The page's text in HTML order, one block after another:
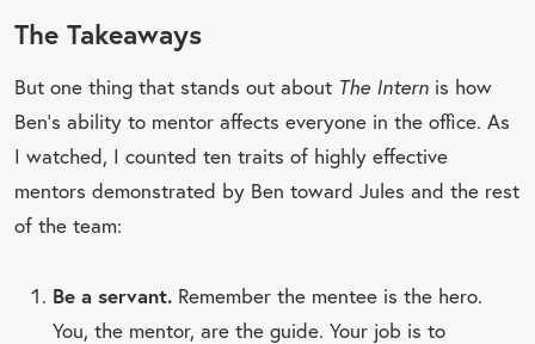
The Takeaways
But one thing that stands out about The Intern is how
Ben’s ability to mentor affects everyone in the office. As
I watched, I counted ten traits of highly effective
mentors demonstrated by Ben toward Jules and the rest
of the team:
Be a servant. Remember the mentee is the hero.
You, the mentor, are the guide. Your job is to